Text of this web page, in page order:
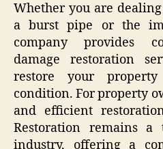
Whether you are
a burst pipe or the
company provides
damage restoration
restore your
condition. For property
and efficient
Restoration remains
industry, offering a